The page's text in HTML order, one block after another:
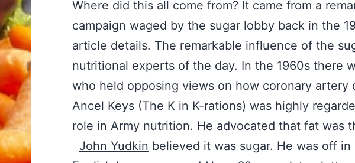
Where did this all come from? It came from a
campaign waged by the sugar lobby back in the
article details. The remarkable influence of the
nutritional experts of the day. In the 1960s there
who held opposing views on how coronary artery
Ancel Keys (The K in K-rations) was highly
role in Army nutrition. He advocated that fat was
John Yudkin believed it was sugar. He was off